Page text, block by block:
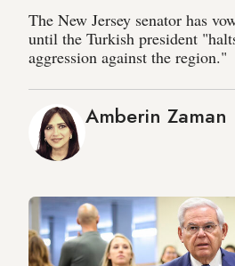
The New Jersey senator has
until the Turkish president
aggression against the region."
Amberin Zaman